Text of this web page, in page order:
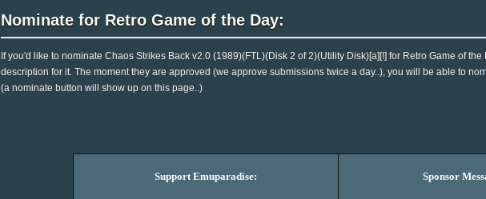
Nominate for Retro Game of the Day:
If you'd like to nominate Chaos Strikes Back v2.0 (1989)(FTL)(Disk 2 of 2)(Utility Disk)[a][!] for Retro Game of
description for it. The moment they are approved (we approve submissions twice a day..), you will be able to
(a nominate button will show up on this page..)
Support Emuparadise: Sponsor